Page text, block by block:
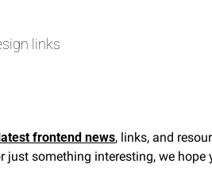
links
frontend news, links, and
just something interesting, we